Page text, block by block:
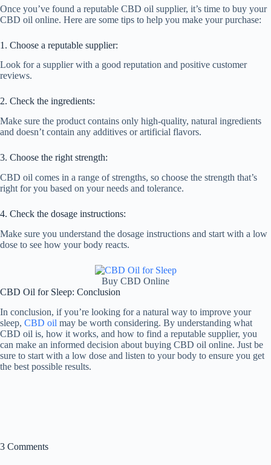
Once you’ve found a reputable CBD oil supplier, it’s time to buy your
CBD oil online. Here are some tips to help you make your purchase:
1. Choose a reputable supplier:
Look for a supplier with a good reputation and positive customer
reviews.
2. Check the ingredients:
Make sure the product contains only high-quality, natural ingredients
and doesn’t contain any additives or artificial flavors.
3. Choose the right strength:
CBD oil comes in a range of strengths, so choose the strength that’s
right for you based on your needs and tolerance.
4. Check the dosage instructions:
Make sure you understand the dosage instructions and start with a low
dose to see how your body reacts.
Buy CBD Online
CBD Oil for Sleep: Conclusion
In conclusion, if you’re looking for a natural way to improve your
sleep, CBD oil may be worth considering. By understanding what
CBD oil is, how it works, and how to find a reputable supplier, you
can make an informed decision about buying CBD oil online. Just be
sure to start with a low dose and listen to your body to ensure you get
the best possible results.
3 Comments